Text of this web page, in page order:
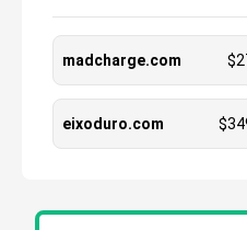
madcharge.com $
eixoduro.com $